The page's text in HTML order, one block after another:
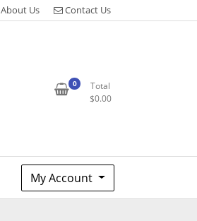
About Us Contact Us
0
Total
$0.00
My Account